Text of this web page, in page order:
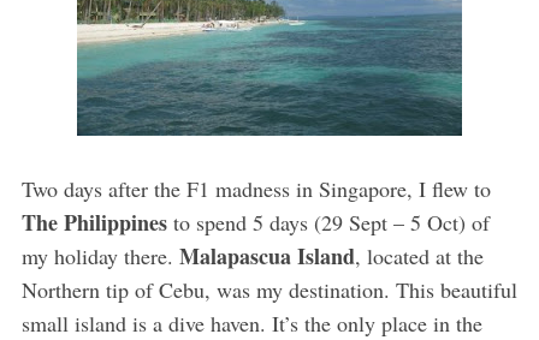
Two days after the F1 madness in Singapore, I flew to
The Philippinesto spend 5 days (29 Sept – 5 Oct) of
my holiday there. Malapascua Island, located at the
Northern tip of Cebu, was my destination. This beautiful
small island is a dive haven. It’s the only place in the